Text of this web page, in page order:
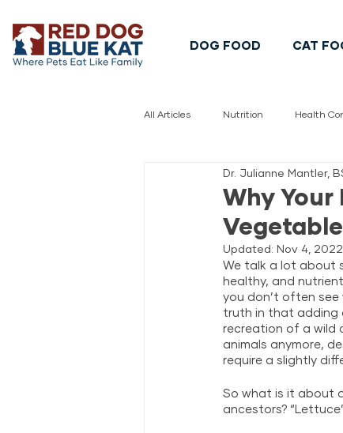
DOG FOOD CAT
All Articles Nutrition Health
Pet Safety Pet Food Safety
Why Your
Dr. Julianne Mantler,
Updated: Nov 4, 2022
We talk a lot about
healthy, and
you don’t often see
truth in that adding
recreation of a wild
animals anymore,
require a slightly
So what is it about
ancestors?